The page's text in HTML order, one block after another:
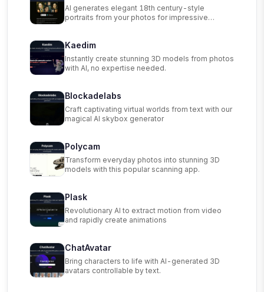
AI generates elegant 18th century-style
portraits from your photos for impressive
Kaedim
Instantly create stunning 3D models from photos
with AI, no expertise needed.
Blockadelabs
Craft captivating virtual worlds from text with our
magical AI skybox generator
Polycam
Transform everyday photos into stunning 3D
models with this popular scanning app.
Plask
Revolutionary AI to extract motion from video
and rapidly create animations
ChatAvatar
Bring characters to life with AI-generated 3D
avatars controllable by text.